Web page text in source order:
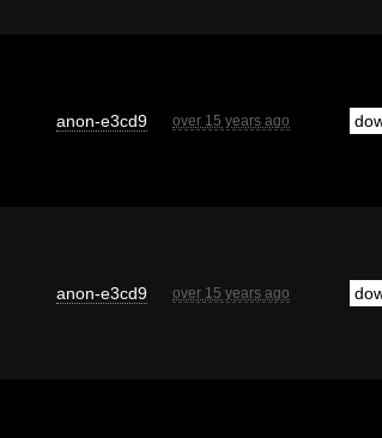
anon-e3cd9 over 15 years ago
anon-e3cd9 over 15 years ago